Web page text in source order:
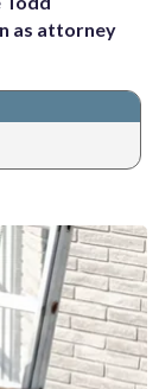
as attorney